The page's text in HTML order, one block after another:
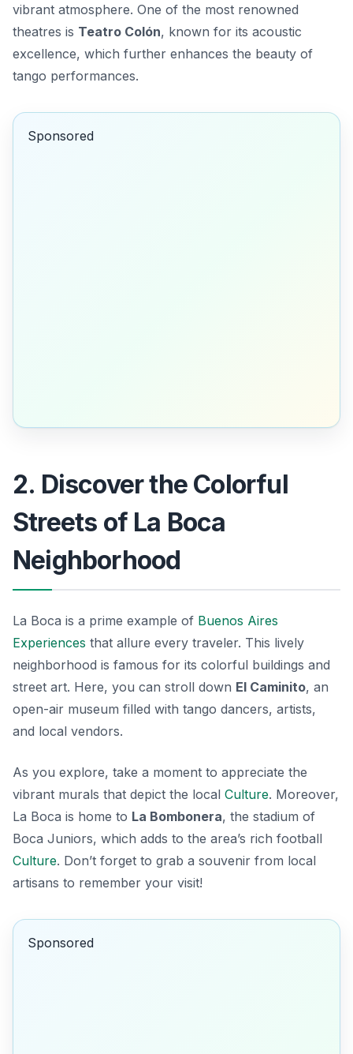
vibrant atmosphere. One of the most renowned
theatres is Teatro Colón, known for its acoustic
excellence, which further enhances the beauty of
tango performances.
Sponsored
2. Discover the Colorful
Streets of La Boca
Neighborhood
La Boca is a prime example of Buenos Aires
Experiences that allure every traveler. This lively
neighborhood is famous for its colorful buildings and
street art. Here, you can stroll down El Caminito, an
open-air museum filled with tango dancers, artists,
and local vendors.
As you explore, take a moment to appreciate the
vibrant murals that depict the local Culture. Moreover,
La Boca is home to La Bombonera, the stadium of
Boca Juniors, which adds to the area’s rich football
Culture. Don’t forget to grab a souvenir from local
artisans to remember your visit!
Sponsored